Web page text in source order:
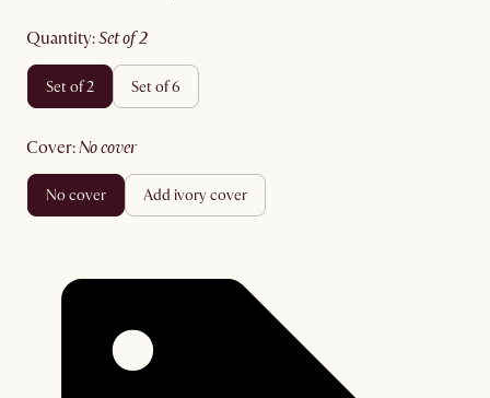
quantity: set of 2
set of 2 set of 6
cover: no cover
no cover add ivory cover